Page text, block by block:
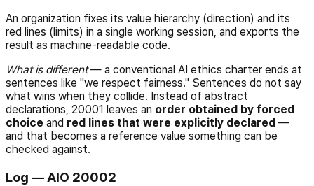
An organization fixes its value hierarchy (direction) and its
red lines (limits) in a single working session, and exports the
result as machine-readable code.
What is different— a conventional AI ethics charter ends at
sentences like "we respect fairness." Sentences do not say
what wins when they collide. Instead of abstract
declarations, 20001 leaves an order obtained by forced
choice and red lines that were explicitly declared —
and that becomes a reference value something can be
checked against.
Log — AIO 20002